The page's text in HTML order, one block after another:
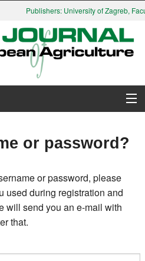
Publishers: University of Zagreb,
or password?
or password, please
used during registration and
will send you an e-mail with
that.